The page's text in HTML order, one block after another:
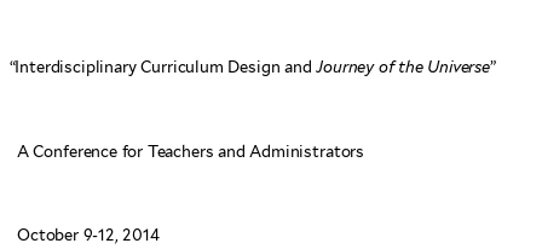
“Interdisciplinary Curriculum Design andJourney of the Universe”
A Conference for Teachers and Administrators
October 9-12, 2014